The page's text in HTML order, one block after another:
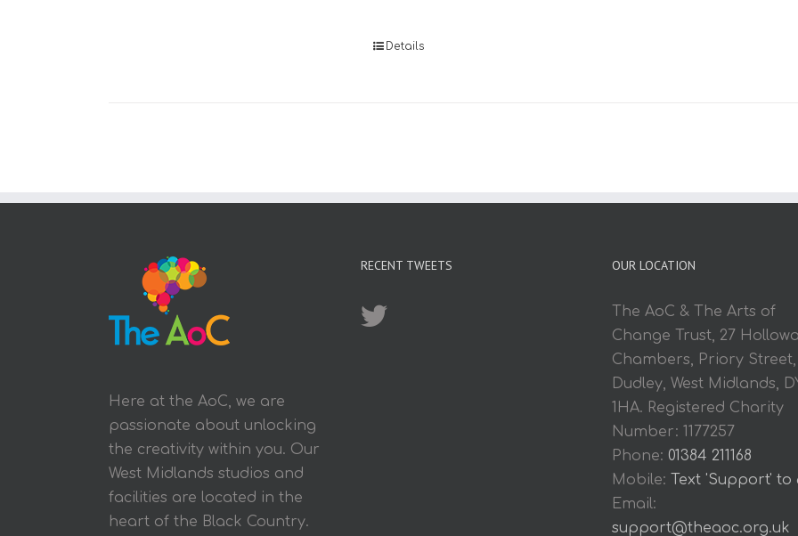
Details
Here at the AoC, we are
passionate about unlocking
the creativity within you. Our
West Midlands studios and
facilities are located in the
heart of the Black Country.
RECENT TWEETS OUR LOCATION
The AoC & The Arts of
Change Trust, 27
Chambers, Priory Street,
Dudley, West Midlands,
1HA. Registered Charity
Number: 1177257
Phone: 01384 211168
Mobile: Text 'Support' to
Email:
support@theaoc.org.uk